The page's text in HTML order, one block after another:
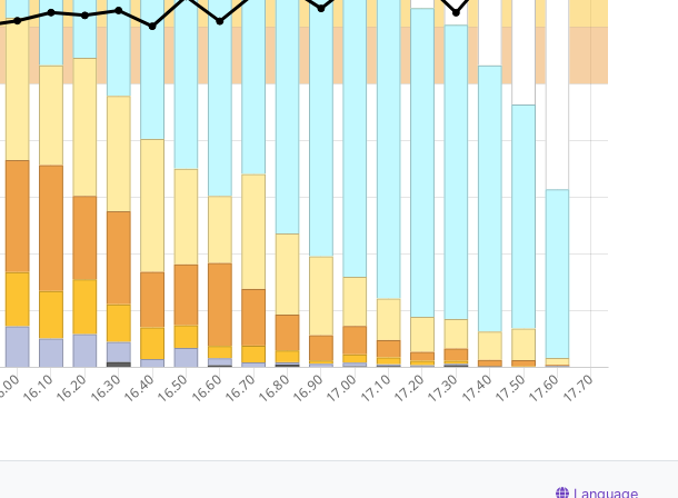
Language